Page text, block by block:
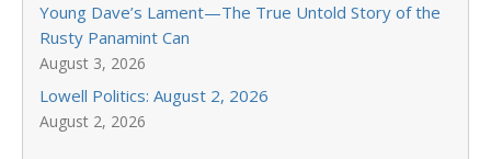
Young Dave’s Lament—The True Untold Story of the
Rusty Panamint Can
August 3, 2026
Lowell Politics: August 2, 2026
August 2, 2026